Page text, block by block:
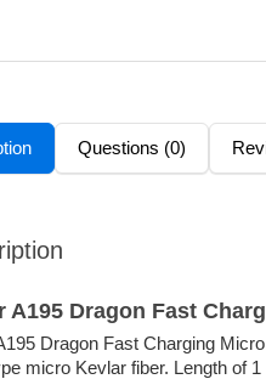
Questions (0)
A195 Dragon Fast
Dragon Fast Charging
micro Kevlar fiber. Length of